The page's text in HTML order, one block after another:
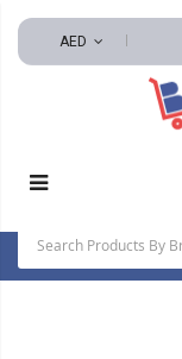
AED